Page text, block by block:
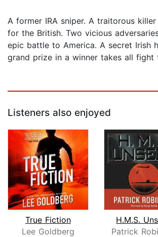
A former IRA sniper. A traitorous
for the British. Two vicious
epic battle to America. A secret Irish
grand prize in a winner takes all fight
Listeners also enjoyed
True Fiction
Lee Goldberg
H.M.S.
Patrick